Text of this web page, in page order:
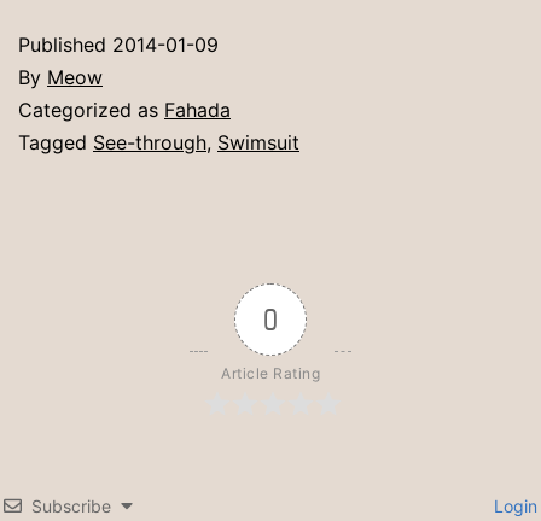
Published 2014-01-09
By Meow
Categorized as Fahada
Tagged See-through, Swimsuit
0
Article Rating
Subscribe Login